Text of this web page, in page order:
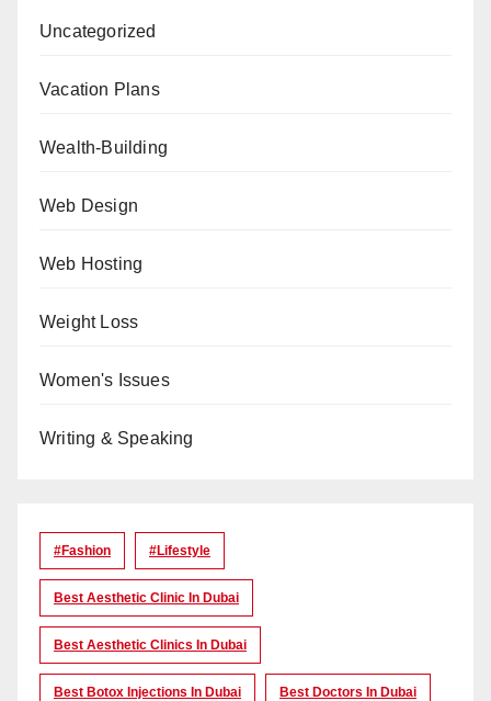
Uncategorized
Vacation Plans
Wealth-Building
Web Design
Web Hosting
Weight Loss
Women's Issues
Writing & Speaking
#Fashion #lifestyle
Best Aesthetic Clinic In Dubai
Best Aesthetic Clinics In Dubai
Best Botox Injections In Dubai Best Doctors In Dubai